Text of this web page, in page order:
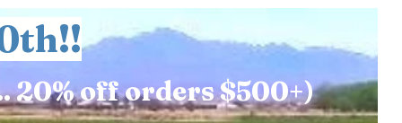
20% off orders $500+)